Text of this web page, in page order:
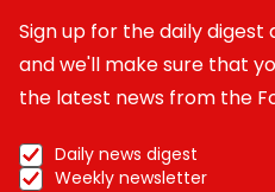
Sign up for the daily
and we'll make sure that
the latest news from the
Daily news digest
Weekly newsletter